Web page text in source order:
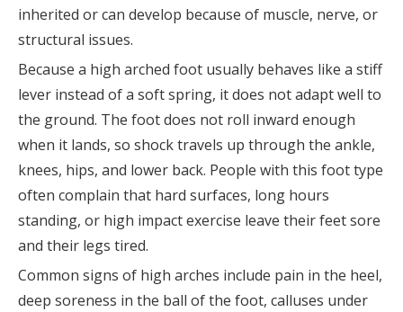
inherited or can develop because of muscle, nerve, or
structural issues.
Because a high arched foot usually behaves like a stiff
lever instead of a soft spring, it does not adapt well to
the ground. The foot does not roll inward enough
when it lands, so shock travels up through the ankle,
knees, hips, and lower back. People with this foot type
often complain that hard surfaces, long hours
standing, or high impact exercise leave their feet sore
and their legs tired.
Common signs of high arches include pain in the heel,
deep soreness in the ball of the foot, calluses under